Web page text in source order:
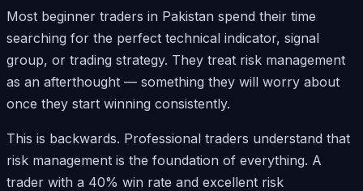
Most beginner traders in Pakistan spend their time
searching for the perfect technical indicator, signal
group, or trading strategy. They treat risk management
as an afterthought — something they will worry about
once they start winning consistently.
This is backwards. Professional traders understand that
risk management is the foundation of everything. A
trader with a 40% win rate and excellent risk